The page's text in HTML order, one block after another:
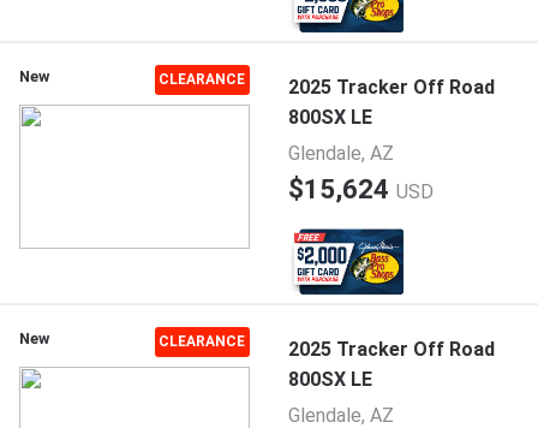
New CLEARANCE
2025 Tracker Off Road
800SX LE
Glendale, AZ
$15,624 USD
New CLEARANCE
2025 Tracker Off Road
800SX LE
Glendale, AZ